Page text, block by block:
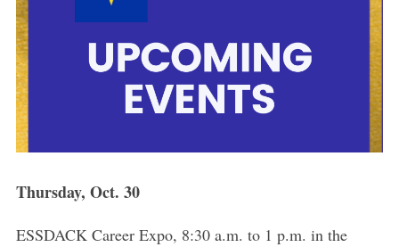
Thursday, Oct. 30
ESSDACK Career Expo, 8:30 a.m. to 1 p.m. in the